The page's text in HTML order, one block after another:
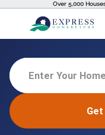
Over 5,000
Enter Your